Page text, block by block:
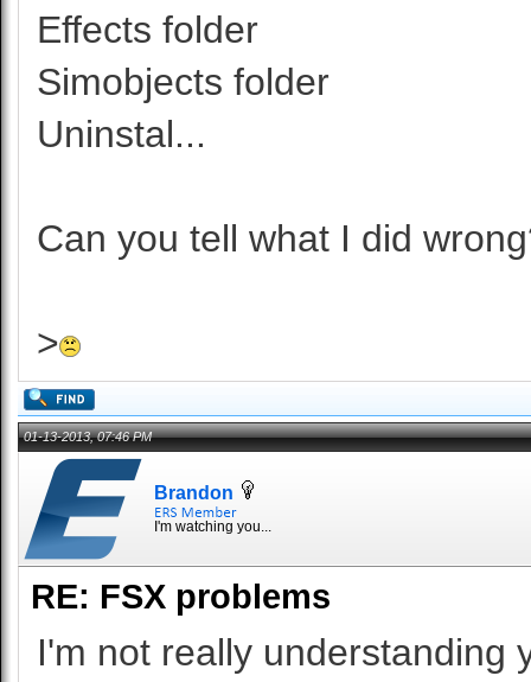
Effects folder
Simobjects folder
Uninstal...
Can you tell what I did
>
01-13-2013, 07:46 PM
Brandon
I'm watching you...
RE: FSX problems
I'm not really understanding